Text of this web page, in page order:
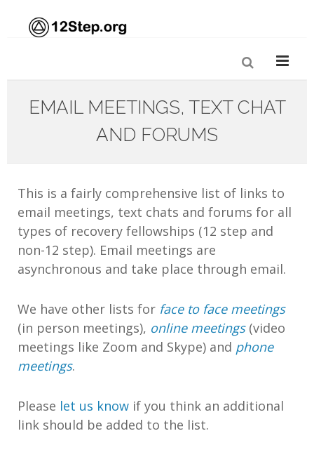
EMAIL MEETINGS, TEXT CHAT
AND FORUMS
This is a fairly comprehensive list of links to
email meetings, text chats and forums for all
types of recovery fellowships (12 step and
non-12 step). Email meetings are
asynchronous and take place through email.
We have other lists for face to face meetings
(in person meetings), online meetings(video
meetings like Zoom and Skype) and phone
meetings.
Please let us know if you think an additional
link should be added to the list.